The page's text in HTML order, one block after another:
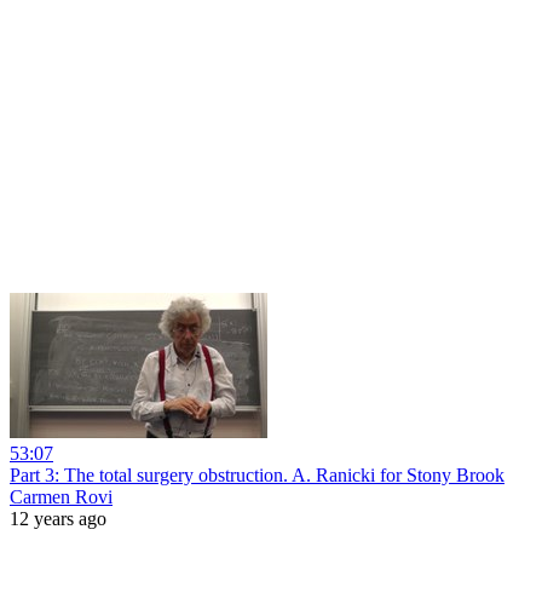
53:07
Part 3: The total surgery obstruction. A. Ranicki for Stony Brook
Carmen Rovi
12 years ago